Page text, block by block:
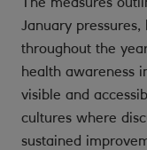
January
throughout the
health awareness
visible and
cultures where
sustained